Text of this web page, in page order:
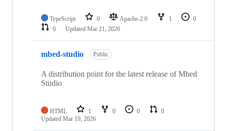
TypeScript 0 Apache-2.0 1
0
0
Updated Mar 21, 2026
mbed-studio Public
A distribution point for the latest release of Mbed
Studio
HTML 1 0 0
0
Updated Mar 19, 2026